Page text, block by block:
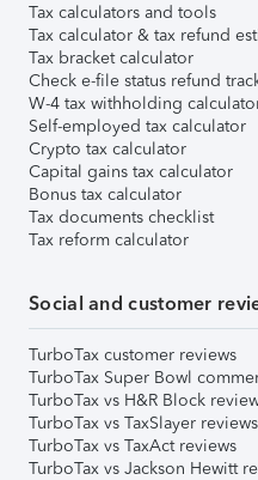
Tax calculators and tools
Tax calculator & tax refund
Tax bracket calculator
Check e-file status refund
W-4 tax withholding
Self-employed tax calculator
Crypto tax calculator
Capital gains tax calculator
Bonus tax calculator
Tax documents checklist
Tax reform calculator
Social and customer
TurboTax customer reviews
TurboTax Super Bowl
TurboTax vs H&R Block
TurboTax vs TaxSlayer reviews
TurboTax vs TaxAct reviews
TurboTax vs Jackson Hewitt